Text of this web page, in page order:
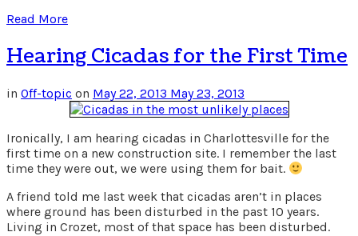
Read More
Hearing Cicadas for the First Time
in Off-topic on May 22, 2013 May 23, 2013
Ironically, I am hearing cicadas in Charlottesville for the
first time on a new construction site. I remember the last
time they were out, we were using them for bait.
A friend told me last week that cicadas aren’t in places
where ground has been disturbed in the past 10 years.
Living in Crozet, most of that space has been disturbed.